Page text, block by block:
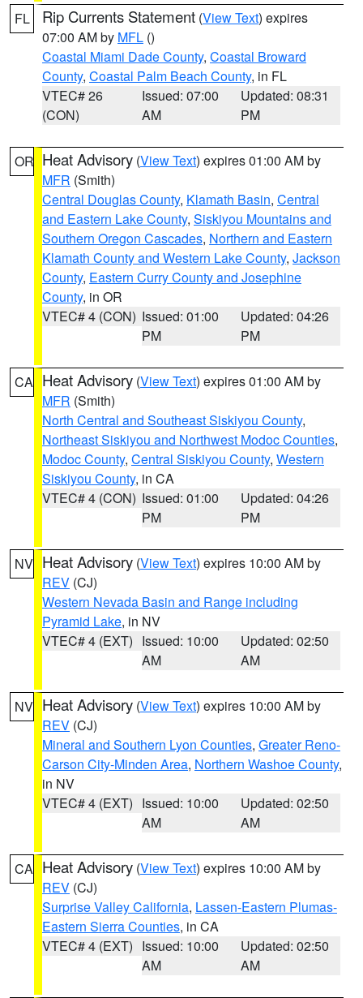
FL Rip Currents Statement (View Text) expires
07:00 AM by MFL ()
Coastal Miami Dade County, Coastal Broward
County, Coastal Palm Beach County, in FL
VTEC# 26
(CON)
Issued: 07:00
AM
Updated: 08:31
PM
OR Heat Advisory (View Text) expires 01:00 AM by
MFR (Smith)
Central Douglas County, Klamath Basin, Central
and Eastern Lake County, Siskiyou Mountains and
Southern Oregon Cascades, Northern and Eastern
Klamath County and Western Lake County, Jackson
County, Eastern Curry County and Josephine
County, in OR
VTEC# 4 (CON) Issued: 01:00
PM
Updated: 04:26
PM
CA Heat Advisory (View Text) expires 01:00 AM by
MFR (Smith)
North Central and Southeast Siskiyou County,
Northeast Siskiyou and Northwest Modoc Counties,
Modoc County, Central Siskiyou County, Western
Siskiyou County, in CA
VTEC# 4 (CON) Issued: 01:00
PM
Updated: 04:26
PM
NV Heat Advisory (View Text) expires 10:00 AM by
REV (CJ)
Western Nevada Basin and Range including
Pyramid Lake, in NV
VTEC# 4 (EXT) Issued: 10:00
AM
Updated: 02:50
AM
NV Heat Advisory (View Text) expires 10:00 AM by
REV (CJ)
Mineral and Southern Lyon Counties, Greater Reno-
Carson City-Minden Area, Northern Washoe County,
in NV
VTEC# 4 (EXT) Issued: 10:00
AM
Updated: 02:50
AM
CA Heat Advisory (View Text) expires 10:00 AM by
REV (CJ)
Surprise Valley California, Lassen-Eastern Plumas-
Eastern Sierra Counties, in CA
VTEC# 4 (EXT) Issued: 10:00
AM
Updated: 02:50
AM